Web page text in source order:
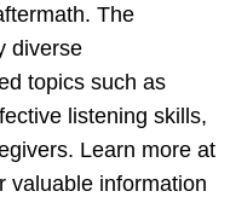
The
diverse
topics such as
listening skills,
Learn more at
valuable information